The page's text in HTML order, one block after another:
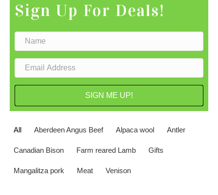
Sign Up For Deals!
SIGN ME UP!
All Aberdeen Angus Beef Alpaca wool Antler
Canadian Bison Farm reared Lamb Gifts
Mangalitza pork Meat Venison